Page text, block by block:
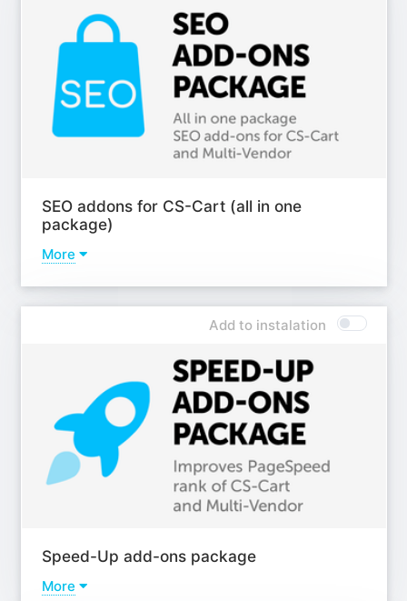
focus area;
Add-on - Product sets (Up-Sell);
Add-on - Extended "Buy together";
Add-on - Extended comparison and wishlist;
Learn more
SEO addons for CS-Cart (all in one
package)
More
Add-on - SEO pages for filters;
Add-on - Short description for products from features
(autogeneration);
Add-on - Multiple descriptions + FAQ (with JSON-LD
rich snippets);
Add-on - Indexing management;
Add-on - SEO for tags pages and auto-assignment by
Add-on - Advanced Sitemap for CS-Cart;
Add-on - Automatic Alt and Title tags for images using
Add to instalation
Speed-Up add-ons package
More